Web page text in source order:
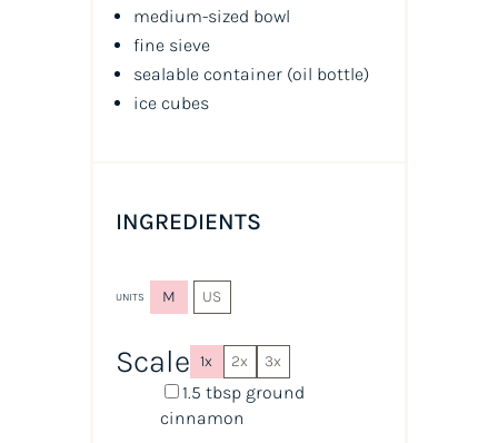
medium-sized bowl
fine sieve
sealable container (oil bottle)
ice cubes
INGREDIENTS
UNITS M US
Scale 1x 2x 3x
1.5 tbspground
cinnamon